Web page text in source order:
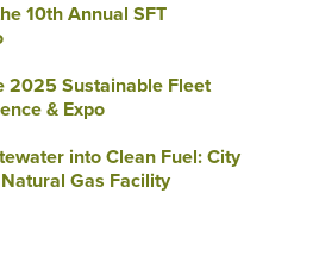
10th Annual SFT
2025 Sustainable Fleet
& Expo
into Clean Fuel: City
Gas Facility